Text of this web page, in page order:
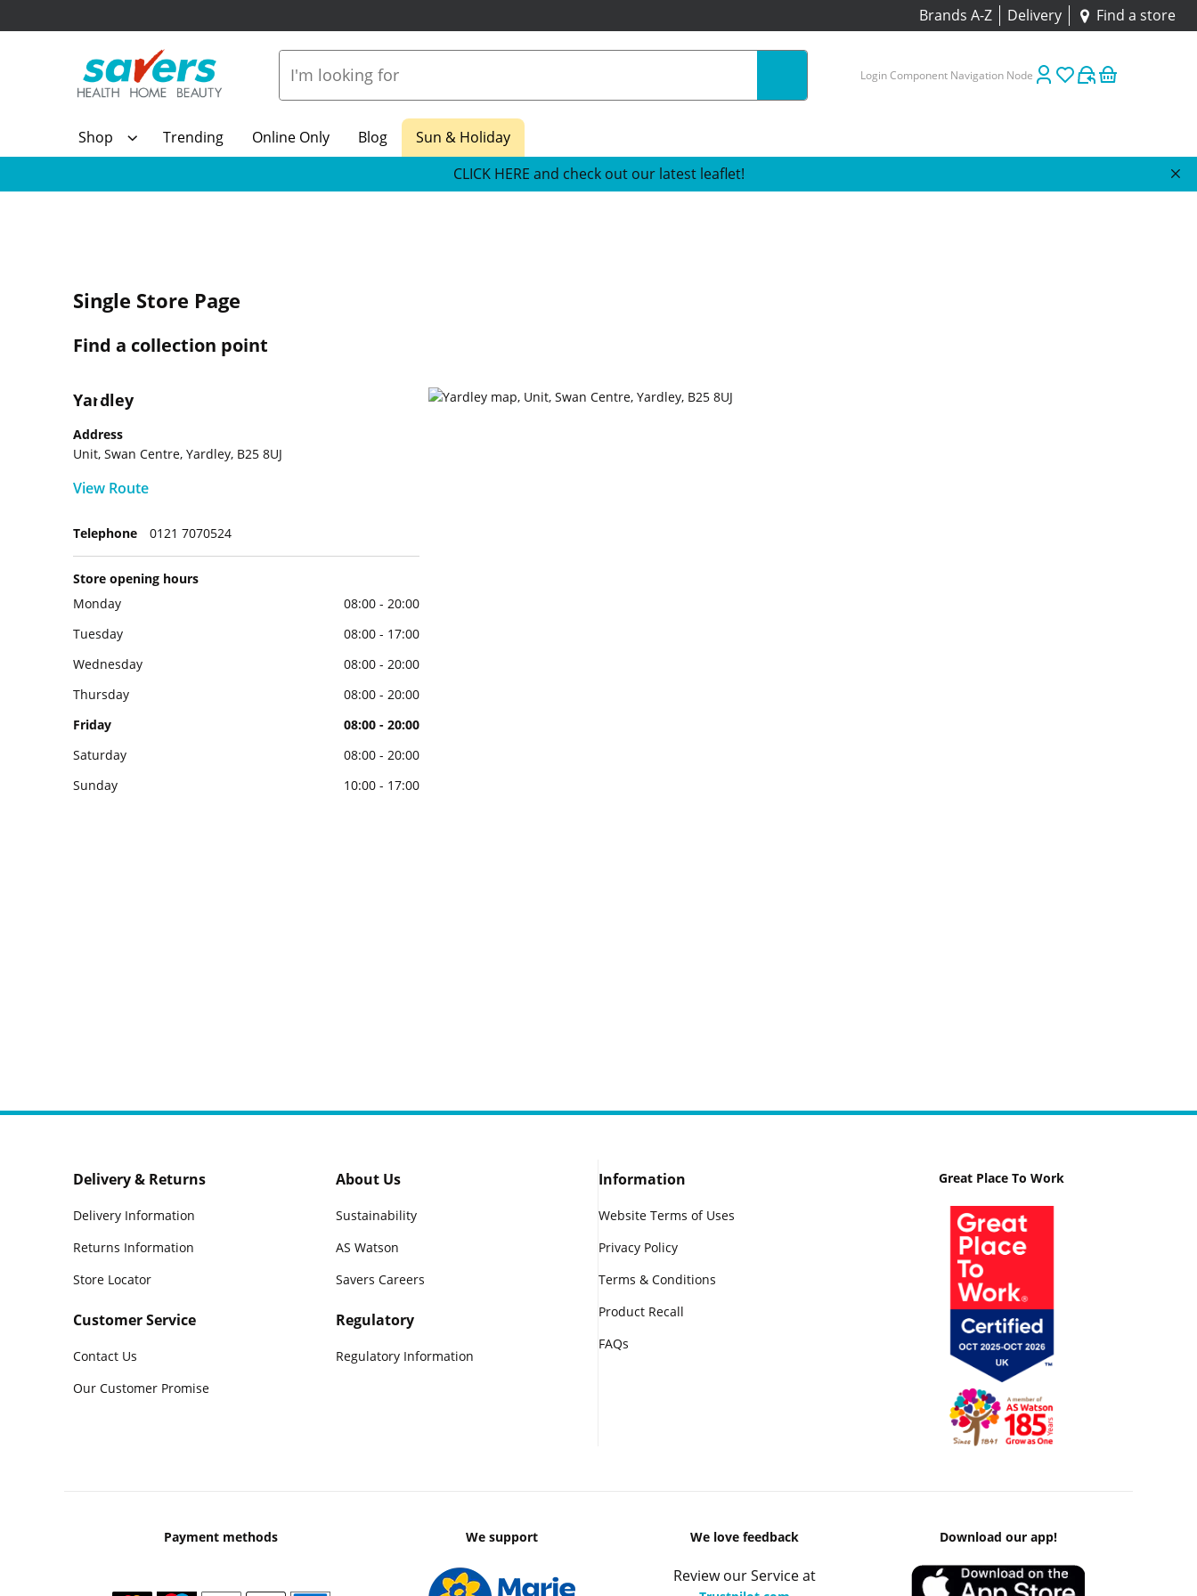
Brands A-Z Delivery Find a store
Login Component Navigation Node
Shop Trending Online Only Blog
Sun & Holiday
CLICK HERE and check out our latest leaflet!
Single Store Page
Find a collection point
Yardley
Address
Unit, Swan Centre, Yardley, B25 8UJ
View Route
Telephone 0121 7070524
Store opening hours
Monday
08:00 - 20:00
Tuesday
08:00 - 17:00
Wednesday
08:00 - 20:00
Thursday
08:00 - 20:00
Friday
08:00 - 20:00
Saturday
08:00 - 20:00
Sunday
10:00 - 17:00
Delivery & Returns
Delivery Information
Returns Information
Store Locator
Customer Service
Contact Us
Our Customer Promise
About Us
Sustainability
AS Watson
Savers Careers
Regulatory
Regulatory Information
Information
Website Terms of Uses
Privacy Policy
Terms & Conditions
Product Recall
FAQs
Great Place To Work
Payment methods We support We love feedback
Review our Service at
Download our app!